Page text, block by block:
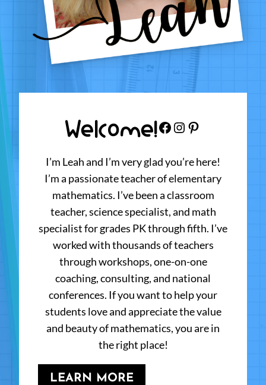
Welcome!Facebook
Instagram
Pinterest
I’m Leah and I’m very glad you’re here!
I’m a passionate teacher of elementary
mathematics. I’ve been a classroom
teacher, science specialist, and math
specialist for grades PK through fifth. I’ve
worked with thousands of teachers
through workshops, one-on-one
coaching, consulting, and national
conferences. If you want to help your
students love and appreciate the value
and beauty of mathematics, you are in
the right place!
LEARN MORE